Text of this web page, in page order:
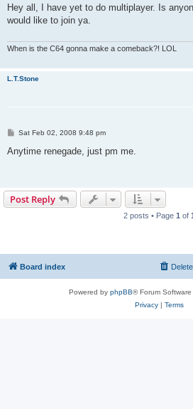
s
Hey all, I have yet to do multiplayer. Is
would like to join ya.
When is the C64 gonna make a comeback?! LOL
L.T.Stone
P
s
Sat Feb 02, 2008 9:48 pm
Anytime renegade, just pm me.
Post Reply
2 posts • Page 1 of
Board index
Powered by phpBB® Forum
Privacy| Terms